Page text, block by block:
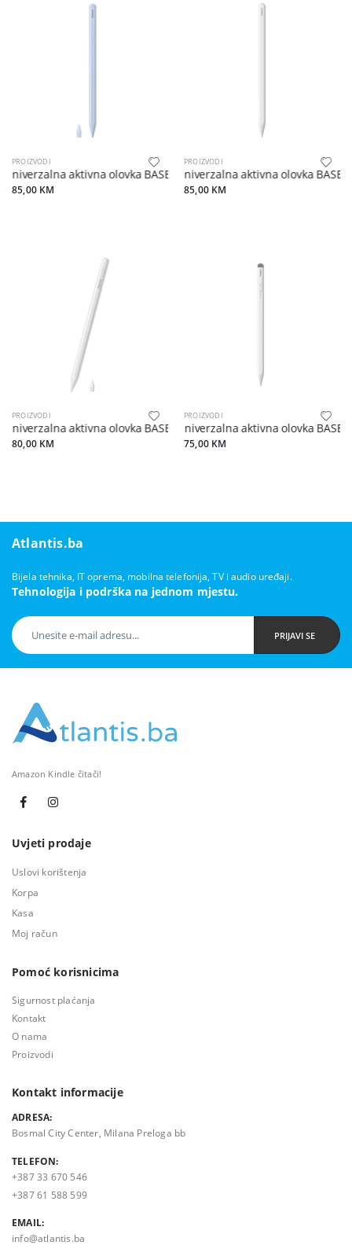
PROIZVODI
Univerzalna aktivna olovka BASEUS s bežičnim punjačem
85,00 KM
PROIZVODI
Univerzalna aktivna olovka
85,00 KM
PROIZVODI
Univerzalna aktivna olovka BASEUS s bežičnim punjenjem
80,00 KM
PROIZVODI
Univerzalna aktivna olovka
75,00 KM
Atlantis.ba
Bijela tehnika, IT oprema, mobilna telefonija, TV i audio uređaji.
Tehnologija i podrška na jednom mjestu.
PRIJAVI SE
Amazon Kindle čitači!
Uvjeti prodaje
Uslovi korištenja
Korpa
Kasa
Moj račun
Pomoć korisnicima
Sigurnost plaćanja
Kontakt
O nama
Proizvodi
Kontakt informacije
ADRESA:
Bosmal City Center, Milana Preloga bb
TELEFON:
+387 33 670 546
+387 61 588 599
EMAIL:
info@atlantis.ba